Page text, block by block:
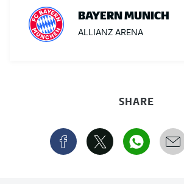
BAYERN MUNICH
ALLIANZ ARENA
SHARE